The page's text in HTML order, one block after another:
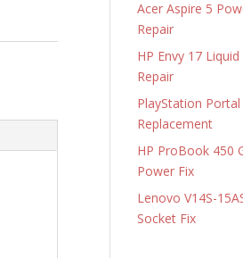
Acer Aspire 5
Repair
HP Envy 17
Repair
PlayStation Portal
Replacement
HP ProBook 450
Power Fix
Lenovo V14S-
Socket Fix